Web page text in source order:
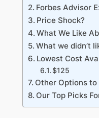
Forbes Advisor
Price Shock?
What We Like
What we didn’t
Lowest Cost
$125
Other Options to
Our Top Picks